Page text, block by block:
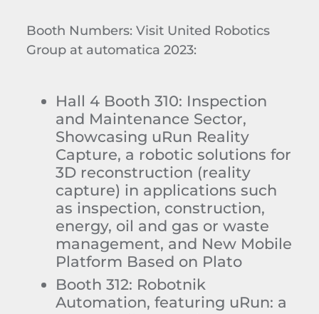
Booth Numbers: Visit United Robotics
Group at automatica 2023:
Hall 4 Booth 310: Inspection
and Maintenance Sector,
Showcasing uRun Reality
Capture, a robotic solutions for
3D reconstruction (reality
capture) in applications such
as inspection, construction,
energy, oil and gas or waste
management, and New Mobile
Platform Based on Plato
Booth 312: Robotnik
Automation, featuring uRun: a